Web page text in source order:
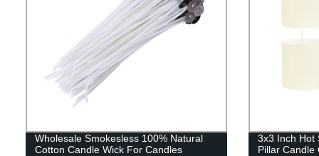
Wholesale Smokesless 100% Natural
Cotton Candle Wick For Candles
3x3 Inch Hot
Pillar Candle